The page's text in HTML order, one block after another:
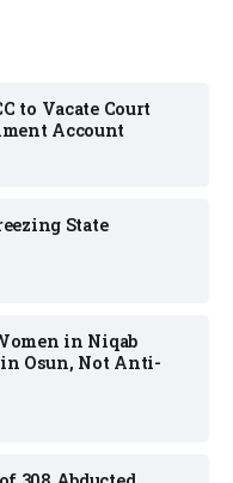
to Vacate Court
Account
State
in Niqab
Osun, Not Anti-